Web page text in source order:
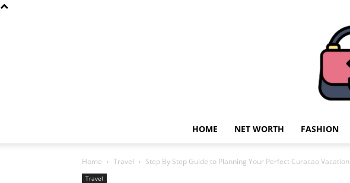
HOME NET WORTH FASHION
Home Travel Step By Step Guide to Planning Your Perfect Curacao Vacation
Travel